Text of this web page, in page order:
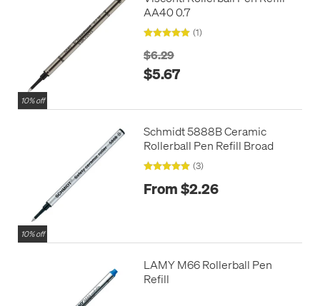
10% off
AA40 0.7
(1)
$6.29
$5.67
10% off
Schmidt 5888B Ceramic
Rollerball Pen Refill Broad
(3)
From $2.26
LAMY M66 Rollerball Pen
Refill